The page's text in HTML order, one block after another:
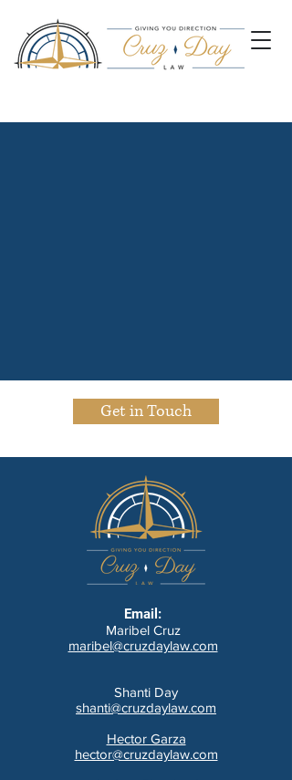
Get in Touch
Email:
Maribel Cruz
maribel@cruzdaylaw.com
Shanti Day
shanti@cruzdaylaw.com
Hector Garza
hector@cruzdaylaw.com